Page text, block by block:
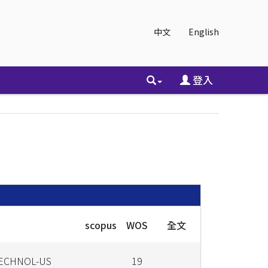
中文 English
登入
scopus WOS 全文
US 19